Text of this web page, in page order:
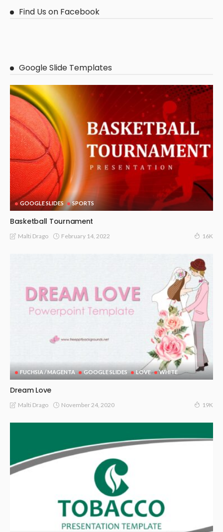
Find Us on Facebook
Google Slide Templates
GOOGLE SLIDES SPORTS
Basketball Tournament
Malti Drago February 14, 2022 16K
FUCHSIA / MAGENTA GOOGLE SLIDES LOVE WHITE
Dream Love
Malti Drago November 24, 2020 19K